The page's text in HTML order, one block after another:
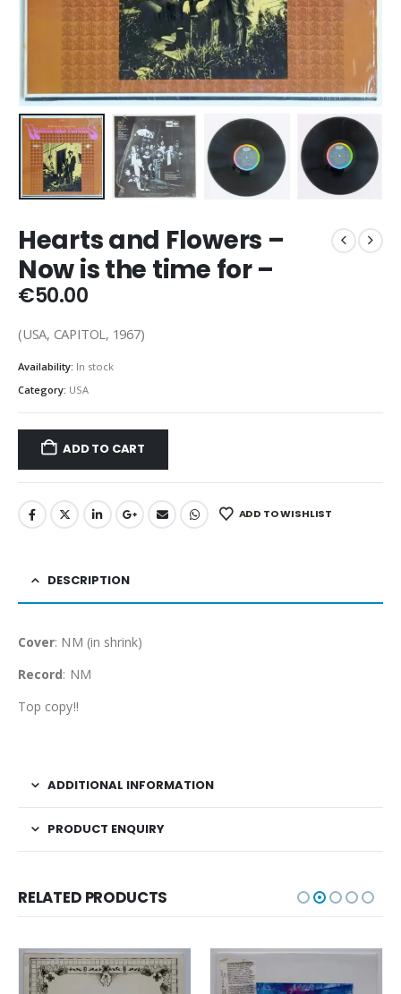
Hearts and Flowers –
Now is the time for –
€50.00
(USA, CAPITOL, 1967)
Availability: In stock
Category: USA
ADD TO CART
ADD TO WISHLIST
DESCRIPTION
Cover: NM (in shrink)
Record: NM
Top copy!!
ADDITIONAL INFORMATION
PRODUCT ENQUIRY
RELATED PRODUCTS